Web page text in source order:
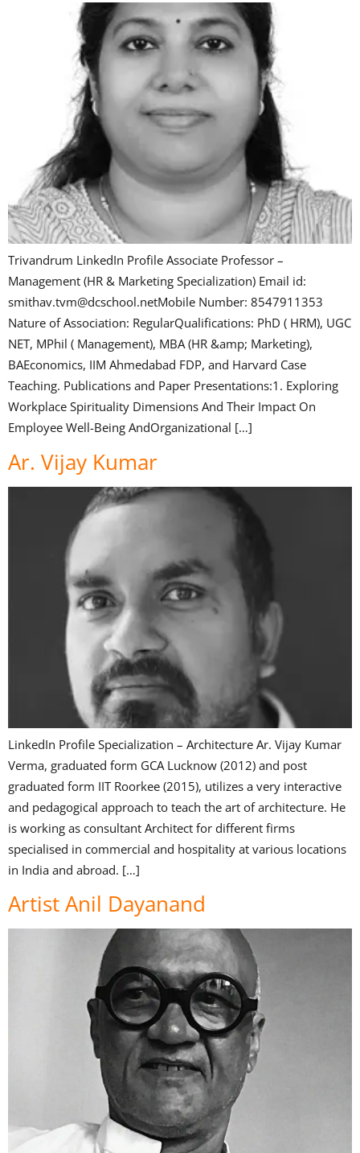
Trivandrum LinkedIn Profile Associate Professor –
Management (HR & Marketing Specialization) Email id:
smithav.tvm@dcschool.netMobile Number: 8547911353
Nature of Association: RegularQualifications: PhD ( HRM), UGC
NET, MPhil ( Management), MBA (HR &amp; Marketing),
BAEconomics, IIM Ahmedabad FDP, and Harvard Case
Teaching. Publications and Paper Presentations:1. Exploring
Workplace Spirituality Dimensions And Their Impact On
Employee Well-Being AndOrganizational […]
Ar. Vijay Kumar
LinkedIn Profile Specialization – Architecture Ar. Vijay Kumar
Verma, graduated form GCA Lucknow (2012) and post
graduated form IIT Roorkee (2015), utilizes a very interactive
and pedagogical approach to teach the art of architecture. He
is working as consultant Architect for different firms
specialised in commercial and hospitality at various locations
in India and abroad. […]
Artist Anil Dayanand